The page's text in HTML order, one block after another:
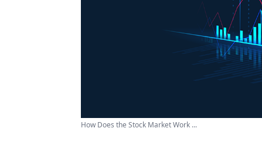
How Does the Stock Market Work ...